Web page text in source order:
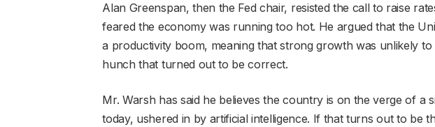
Alan Greenspan, then the Fed chair, resisted the call to raise
feared the economy was running too hot. He argued that the
a productivity boom, meaning that strong growth was unlikely
hunch that turned out to be correct.
Mr. Warsh has said he believes the country is on the verge of a
today, ushered in by artificial intelligence. If that turns out to be